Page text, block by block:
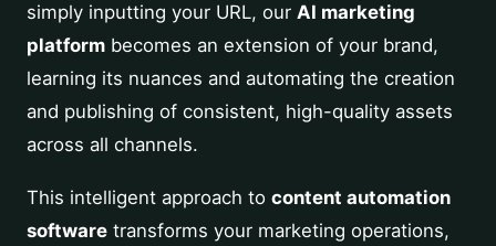
simply inputting your URL, our AI marketing
platform becomes an extension of your brand,
learning its nuances and automating the creation
and publishing of consistent, high-quality assets
across all channels.
This intelligent approach to content automation
software transforms your marketing operations,